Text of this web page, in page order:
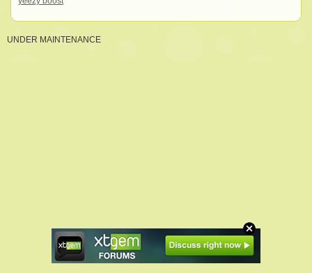
UNDER MAINTENANCE